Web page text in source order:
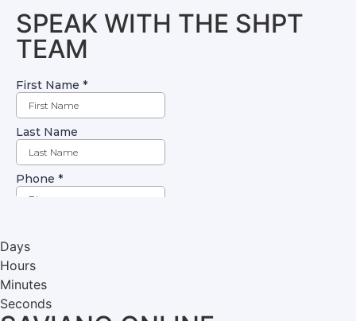
SPEAK WITH THE SHPT
TEAM
Days
Hours
Minutes
Seconds